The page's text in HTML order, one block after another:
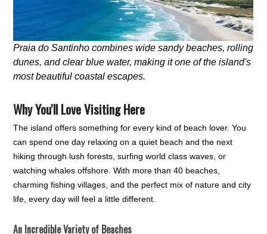
Praia do Santinho combines wide sandy beaches, rolling
dunes, and clear blue water, making it one of the island's
most beautiful coastal escapes.
Why You'll Love Visiting Here
The island offers something for every kind of beach lover. You
can spend one day relaxing on a quiet beach and the next
hiking through lush forests, surfing world class waves, or
watching whales offshore. With more than 40 beaches,
charming fishing villages, and the perfect mix of nature and city
life, every day will feel a little different.
An Incredible Variety of Beaches